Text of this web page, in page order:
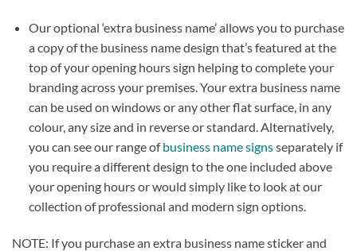
Our optional ‘extra business name’ allows you to purchase
a copy of the business name design that’s featured at the
top of your opening hours sign helping to complete your
branding across your premises. Your extra business name
can be used on windows or any other flat surface, in any
colour, any size and in reverse or standard. Alternatively,
you can see our range ofbusiness name signsseparately if
you require a different design to the one included above
your opening hours or would simply like to look at our
collection of professional and modern sign options.
NOTE: If you purchase an extra business name sticker and